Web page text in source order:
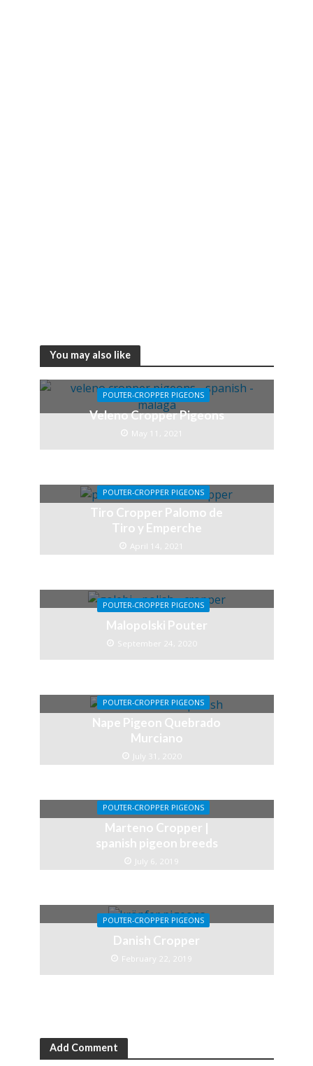
You may also like
POUTER-CROPPER PIGEONS
Veleno Cropper Pigeons
May 11, 2021
POUTER-CROPPER PIGEONS
Tiro Cropper Palomo de
Tiro y Emperche
April 14, 2021
POUTER-CROPPER PIGEONS
Malopolski Pouter
September 24, 2020
POUTER-CROPPER PIGEONS
Nape Pigeon Quebrado
Murciano
July 31, 2020
POUTER-CROPPER PIGEONS
Marteno Cropper |
spanish pigeon breeds
July 6, 2019
POUTER-CROPPER PIGEONS
Danish Cropper
February 22, 2019
Add Comment